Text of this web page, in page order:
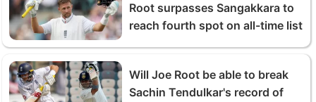
Root surpasses Sangakkara to
reach fourth spot on all-time list
Will Joe Root be able to break
Sachin Tendulkar's record of